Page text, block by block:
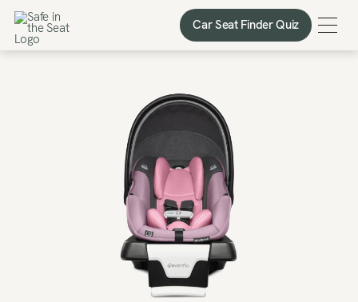
Car Seat Finder Quiz
Car Seat Finder Quiz